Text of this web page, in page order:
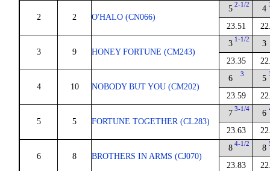
2 2 O'HALO (CN066)
5 2-1/2
23.51
4
3 9 HONEY FORTUNE (CM243)
3 1-1/2
23.35
3
4 10 NOBODY BUT YOU (CM202)
6 3
23.59
5
5 5 FORTUNE TOGETHER (CL283)
7 3-1/4
23.63
6
6 8 BROTHERS IN ARMS (CJ070)
8 4-1/2
23.83
8